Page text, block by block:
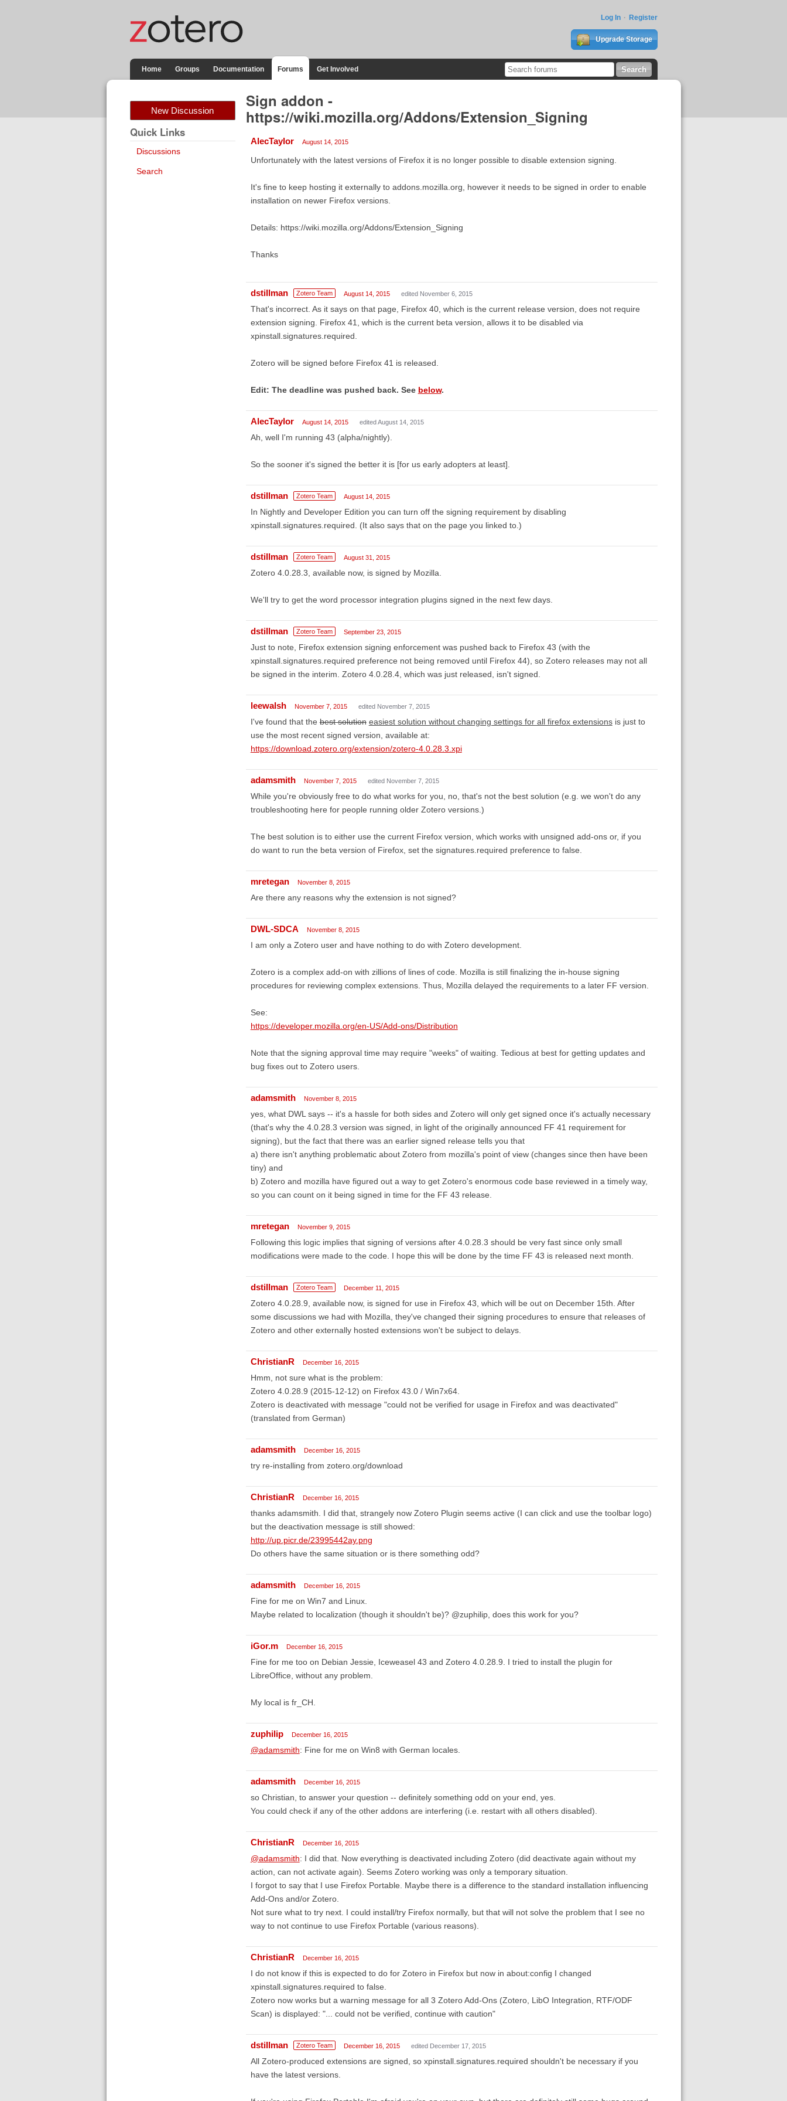
Log In Register
Upgrade Storage
Home Groups Documentation Forums Get Involved
New Discussion
Quick Links
Discussions
Search
Sign addon -
https://wiki.mozilla.org/Addons/Extension_Signing
AlecTaylor August 14, 2015
Unfortunately with the latest versions of Firefox it is no longer possible to disable extension signing.
It's fine to keep hosting it externally to addons.mozilla.org, however it needs to be signed in order to enable
installation on newer Firefox versions.
Details: https://wiki.mozilla.org/Addons/Extension_Signing
Thanks
dstillman Zotero Team August 14, 2015 edited November 6, 2015
That's incorrect. As it says on that page, Firefox 40, which is the current release version, does not require
extension signing. Firefox 41, which is the current beta version, allows it to be disabled via
xpinstall.signatures.required.
Zotero will be signed before Firefox 41 is released.
Edit: The deadline was pushed back. See below.
AlecTaylor August 14, 2015 edited August 14, 2015
Ah, well I'm running 43 (alpha/nightly).
So the sooner it's signed the better it is [for us early adopters at least].
dstillman Zotero Team August 14, 2015
In Nightly and Developer Edition you can turn off the signing requirement by disabling
xpinstall.signatures.required. (It also says that on the page you linked to.)
dstillman Zotero Team August 31, 2015
Zotero 4.0.28.3, available now, is signed by Mozilla.
We'll try to get the word processor integration plugins signed in the next few days.
dstillman Zotero Team September 23, 2015
Just to note, Firefox extension signing enforcement was pushed back to Firefox 43 (with the
xpinstall.signatures.required preference not being removed until Firefox 44), so Zotero releases may not all
be signed in the interim. Zotero 4.0.28.4, which was just released, isn't signed.
leewalsh November 7, 2015 edited November 7, 2015
I've found that thebest solution easiest solution without changing settings for all firefox extensionsis just to
use the most recent signed version, available at:
https://download.zotero.org/extension/zotero-4.0.28.3.xpi
adamsmith November 7, 2015 edited November 7, 2015
While you're obviously free to do what works for you, no, that's not the best solution (e.g. we won't do any
troubleshooting here for people running older Zotero versions.)
The best solution is to either use the current Firefox version, which works with unsigned add-ons or, if you
do want to run the beta version of Firefox, set the signatures.required preference to false.
mretegan November 8, 2015
Are there any reasons why the extension is not signed?
DWL-SDCA November 8, 2015
I am only a Zotero user and have nothing to do with Zotero development.
Zotero is a complex add-on with zillions of lines of code. Mozilla is still finalizing the in-house signing
procedures for reviewing complex extensions. Thus, Mozilla delayed the requirements to a later FF version.
See:
https://developer.mozilla.org/en-US/Add-ons/Distribution
Note that the signing approval time may require "weeks" of waiting. Tedious at best for getting updates and
bug fixes out to Zotero users.
adamsmith November 8, 2015
yes, what DWL says -- it's a hassle for both sides and Zotero will only get signed once it's actually necessary
(that's why the 4.0.28.3 version was signed, in light of the originally announced FF 41 requirement for
signing), but the fact that there was an earlier signed release tells you that
a) there isn't anything problematic about Zotero from mozilla's point of view (changes since then have been
tiny) and
b) Zotero and mozilla have figured out a way to get Zotero's enormous code base reviewed in a timely way,
so you can count on it being signed in time for the FF 43 release.
mretegan November 9, 2015
Following this logic implies that signing of versions after 4.0.28.3 should be very fast since only small
modifications were made to the code. I hope this will be done by the time FF 43 is released next month.
dstillman Zotero Team December 11, 2015
Zotero 4.0.28.9, available now, is signed for use in Firefox 43, which will be out on December 15th. After
some discussions we had with Mozilla, they've changed their signing procedures to ensure that releases of
Zotero and other externally hosted extensions won't be subject to delays.
ChristianR December 16, 2015
Hmm, not sure what is the problem:
Zotero 4.0.28.9 (2015-12-12) on Firefox 43.0 / Win7x64.
Zotero is deactivated with message "could not be verified for usage in Firefox and was deactivated"
(translated from German)
adamsmith December 16, 2015
try re-installing from zotero.org/download
ChristianR December 16, 2015
thanks adamsmith. I did that, strangely now Zotero Plugin seems active (I can click and use the toolbar logo)
but the deactivation message is still showed:
http://up.picr.de/23995442ay.png
Do others have the same situation or is there something odd?
adamsmith December 16, 2015
Fine for me on Win7 and Linux.
Maybe related to localization (though it shouldn't be)? @zuphilip, does this work for you?
iGor.m December 16, 2015
Fine for me too on Debian Jessie, Iceweasel 43 and Zotero 4.0.28.9. I tried to install the plugin for
LibreOffice, without any problem.
My local is fr_CH.
zuphilip December 16, 2015
@adamsmith: Fine for me on Win8 with German locales.
adamsmith December 16, 2015
so Christian, to answer your question -- definitely something odd on your end, yes.
You could check if any of the other addons are interfering (i.e. restart with all others disabled).
ChristianR December 16, 2015
@adamsmith: I did that. Now everything is deactivated including Zotero (did deactivate again without my
action, can not activate again). Seems Zotero working was only a temporary situation.
I forgot to say that I use Firefox Portable. Maybe there is a difference to the standard installation influencing
Add-Ons and/or Zotero.
Not sure what to try next. I could install/try Firefox normally, but that will not solve the problem that I see no
way to not continue to use Firefox Portable (various reasons).
ChristianR December 16, 2015
I do not know if this is expected to do for Zotero in Firefox but now in about:config I changed
xpinstall.signatures.required to false.
Zotero now works but a warning message for all 3 Zotero Add-Ons (Zotero, LibO Integration, RTF/ODF
Scan) is displayed: "... could not be verified, continue with caution"
dstillman Zotero Team December 16, 2015 edited December 17, 2015
All Zotero-produced extensions are signed, so xpinstall.signatures.required shouldn't be necessary if you
have the latest versions.